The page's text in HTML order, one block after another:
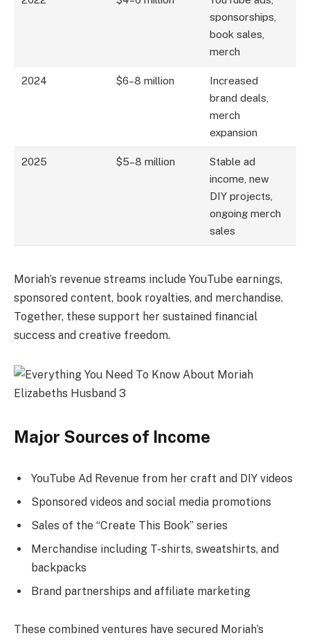
sponsorships,
book sales,
merch
2024 $6–8 million
Increased
brand deals,
merch
expansion
2025 $5–8 million
Stable ad
income, new
DIY projects,
ongoing merch
sales
Moriah’s revenue streams include YouTube earnings,
sponsored content, book royalties, and merchandise.
Together, these support her sustained financial
success and creative freedom.
Major Sources of Income
YouTube Ad Revenue from her craft and DIY videos
Sponsored videos and social media promotions
Sales of the “Create This Book” series
Merchandise including T-shirts, sweatshirts, and
backpacks
Brand partnerships and affiliate marketing
These combined ventures have secured Moriah’s